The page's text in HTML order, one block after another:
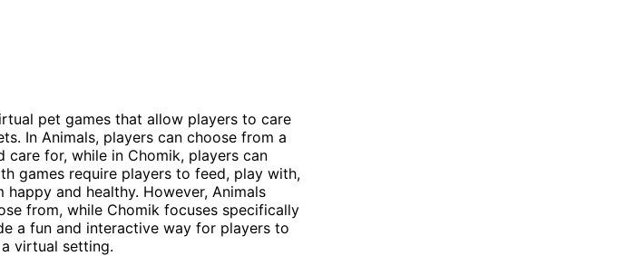
pet games that allow players to care
In Animals, players can choose from a
for, while in Chomik, players can
games require players to feed, play with,
and healthy. However, Animals
from, while Chomik focuses specifically
a fun and interactive way for players to
virtual setting.